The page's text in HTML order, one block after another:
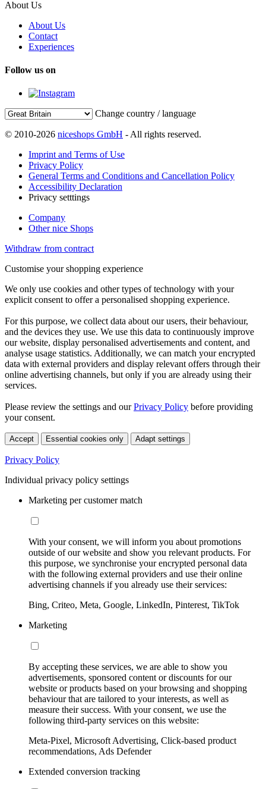
About Us
About Us
Contact
Experiences
Follow us on
Change country / language
© 2010-2026 niceshops GmbH - All rights reserved.
Imprint and Terms of Use
Privacy Policy
General Terms and Conditions and Cancellation Policy
Accessibility Declaration
Privacy setttings
Company
Other nice Shops
Withdraw from contract
Customise your shopping experience
We only use cookies and other types of technology with your
explicit consent to offer a personalised shopping experience.
For this purpose, we collect data about our users, their behaviour,
and the devices they use. We use this data to continuously improve
our website, display personalised advertisements and content, and
analyse usage statistics. Additionally, we can match your encrypted
data with external providers and display relevant offers through their
online advertising channels, but only if you are already using their
services.
Please review the settings and ourPrivacy Policy before providing
your consent.
Accept Essential cookies only Adapt settings
Privacy Policy
Individual privacy policy settings
Marketing per customer match
With your consent, we will inform you about promotions
outside of our website and show you relevant products. For
this purpose, we synchronise your encrypted personal data
with the following external providers and use their online
advertising channels if you already use their services:
Bing, Criteo, Meta, Google, LinkedIn, Pinterest, TikTok
Marketing
By accepting these services, we are able to show you
advertisements, sponsored content or discounts for our
website or products based on your browsing and shopping
behaviour that are tailored to your interests, as well as
measure their success. With your consent, we use the
following third-party services on this website:
Meta-Pixel, Microsoft Advertising, Click-based product
recommendations, Ads Defender
Extended conversion tracking